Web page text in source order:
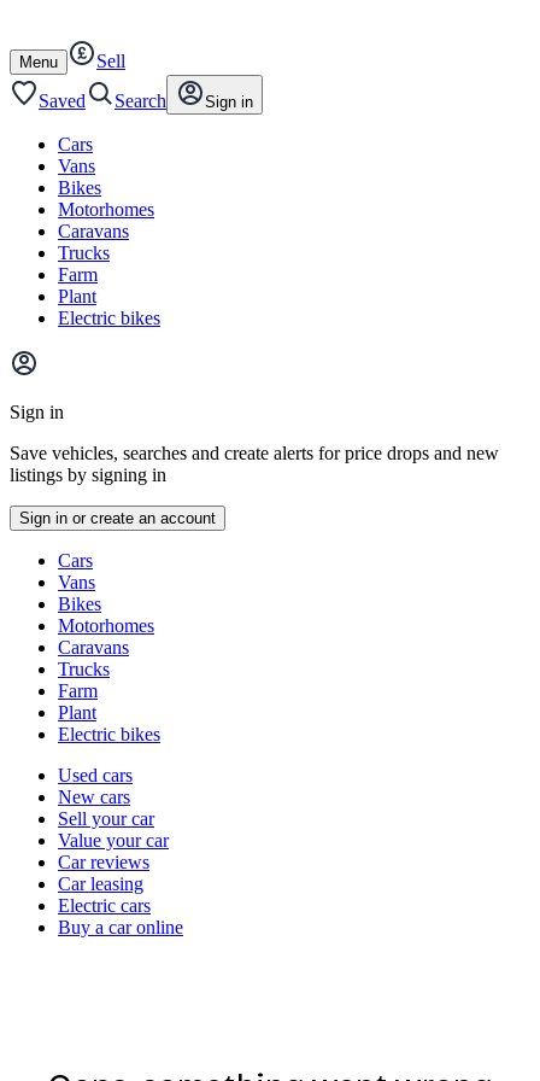
content
footer
Open
/
close
Menu
Sell
Saved
Search Sign in
Cars
Vans
Bikes
Motorhomes
Caravans
Trucks
Farm
Plant
Electric bikes
Main
menu
Sign in
Save vehicles, searches and create alerts for price drops and new
listings by signing in
Sign in or create an account
typesCars
Vans
Bikes
Motorhomes
Caravans
Trucks
Farm
Plant
Electric bikes
Currently
channel
Used cars
New cars
Sell your car
Value your car
Car reviews
Car leasing
Electric cars
Buy a car online